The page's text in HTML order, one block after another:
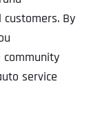
By
service